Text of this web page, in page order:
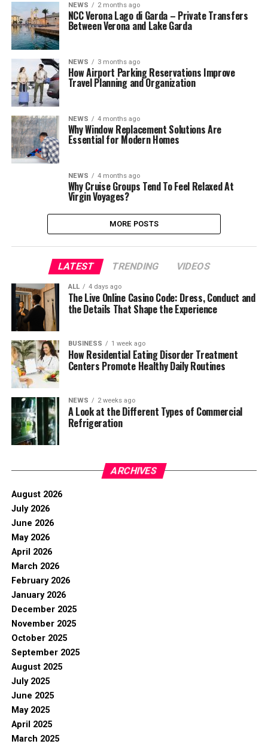
NEWS 2 months ago
NCC Verona Lago di Garda – Private Transfers
Between Verona and Lake Garda
NEWS 3 months ago
How Airport Parking Reservations Improve
Travel Planning and Organization
NEWS 4 months ago
Why Window Replacement Solutions Are
Essential for Modern Homes
NEWS 4 months ago
Why Cruise Groups Tend To Feel Relaxed At
Virgin Voyages?
MORE POSTS
LATEST TRENDING VIDEOS
ALL 4 days ago
The Live Online Casino Code: Dress, Conduct and
the Details That Shape the Experience
BUSINESS 1 week ago
How Residential Eating Disorder Treatment
Centers Promote Healthy Daily Routines
NEWS 2 weeks ago
A Look at the Different Types of Commercial
Refrigeration
ARCHIVES
August 2026
July 2026
June 2026
May 2026
April 2026
March 2026
February 2026
January 2026
December 2025
November 2025
October 2025
September 2025
August 2025
July 2025
June 2025
May 2025
April 2025
March 2025